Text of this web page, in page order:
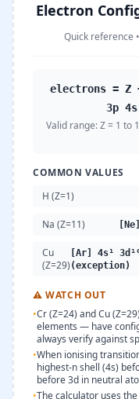
Electron
Quick reference •
electrons =
3p
Valid range: Z = 1 to
COMMON VALUES
H (Z=1)
Na (Z=11)
Cu
(Z=29)
[Ar] 4s¹
(exception)
⚠WATCH OUT
•Cr (Z=24) and Cu
elements — have
always verify against
•When ionising
highest-n shell (4s)
before 3d in neutral
•The calculator uses